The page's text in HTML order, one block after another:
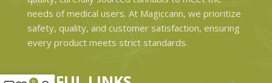
needs of medical users. At Magiccann, we prioritize
safety, quality, and customer satisfaction, ensuring
every product meets strict standards.